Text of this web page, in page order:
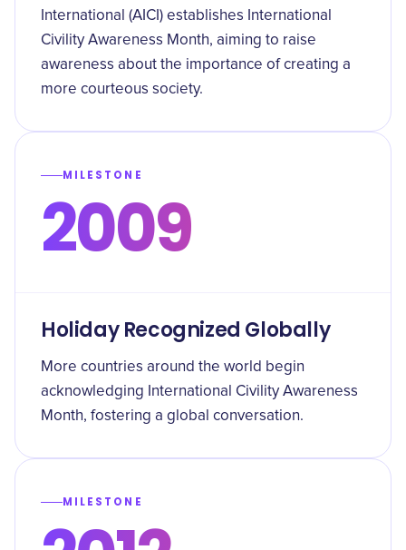
International (AICI) establishes International
Civility Awareness Month, aiming to raise
awareness about the importance of creating a
more courteous society.
MILESTONE
2009
Holiday Recognized Globally
More countries around the world begin
acknowledging International Civility Awareness
Month, fostering a global conversation.
MILESTONE